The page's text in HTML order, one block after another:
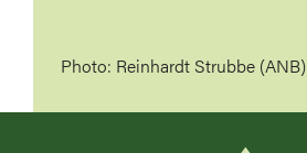
Photo: Reinhardt Strubbe (ANB)